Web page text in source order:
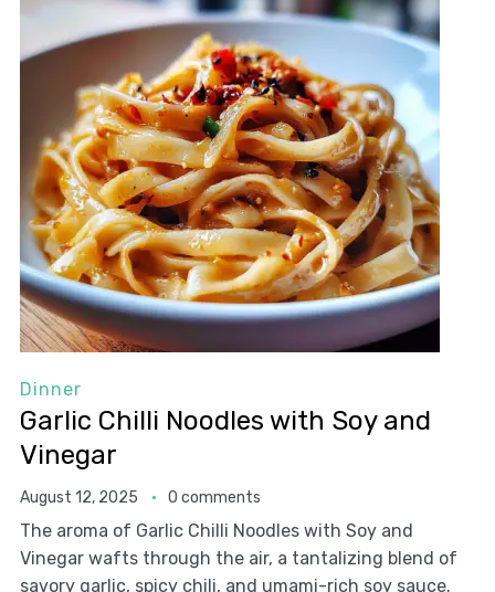
Dinner
Garlic Chilli Noodles with Soy and
Vinegar
August 12, 2025 0 comments
The aroma of Garlic Chilli Noodles with Soy and
Vinegar wafts through the air, a tantalizing blend of
savory garlic, spicy chili, and umami-rich soy sauce.